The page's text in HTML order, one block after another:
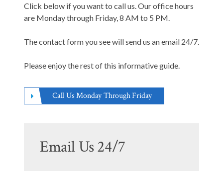
Click below if you want to call us. Our office hours
are Monday through Friday, 8 AM to 5 PM.
The contact form you see will send us an email 24/7.
Please enjoy the rest of this informative guide.
Call Us Monday Through Friday
Email Us 24/7